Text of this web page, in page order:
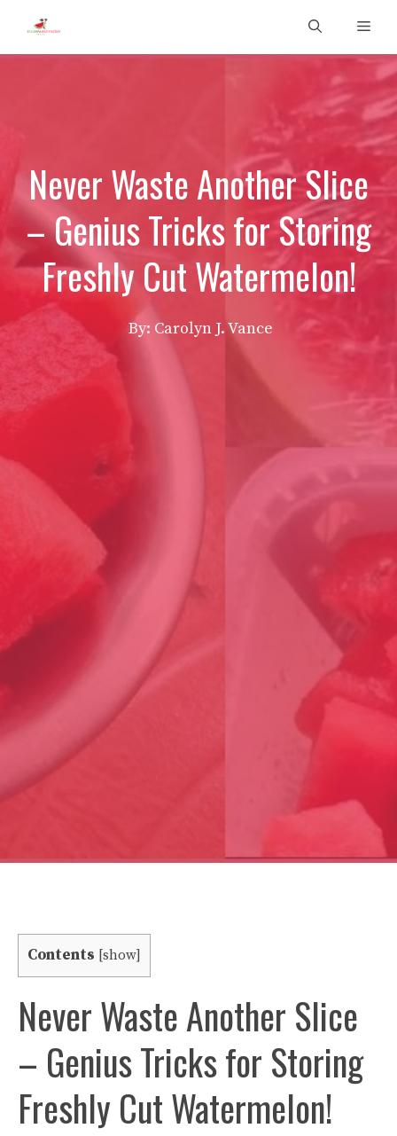
content
Never Waste Another Slice
– Genius Tricks for Storing
Freshly Cut Watermelon!
By: Carolyn J. Vance
Contents [show]
Never Waste Another Slice
– Genius Tricks for Storing
Freshly Cut Watermelon!